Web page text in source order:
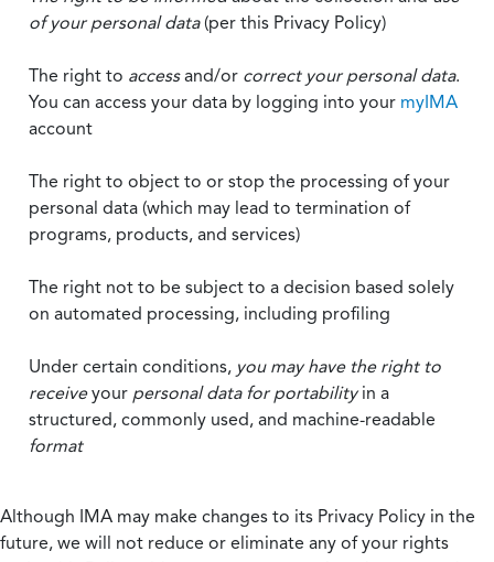
of your personal data(per this Privacy Policy)
The right to accessand/or correct your personal data.
You can access your data by logging into your myIMA
account
The right to object to or stop the processing of your
personal data (which may lead to termination of
programs, products, and services)
The right not to be subject to a decision based solely
on automated processing, including profiling
Under certain conditions, you may have the right to
receiveyour personal data for portabilityin a
structured, commonly used, and machine-readable
format
Although IMA may make changes to its Privacy Policy in the
future, we will not reduce or eliminate any of your rights